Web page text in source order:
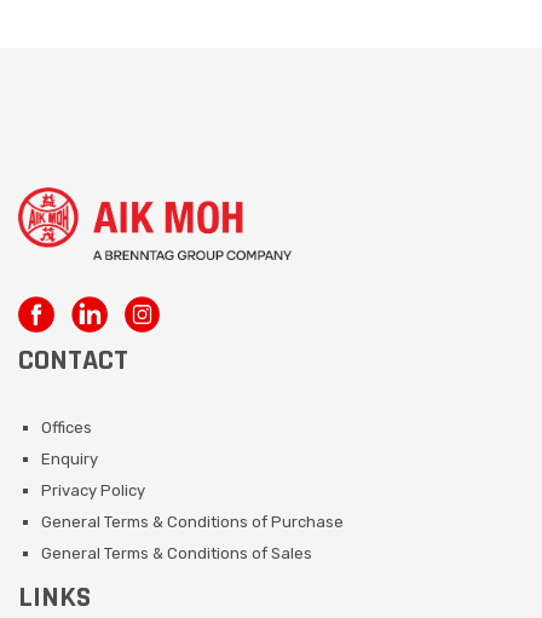
CONTACT
Offices
Enquiry
Privacy Policy
General Terms & Conditions of Purchase
General Terms & Conditions of Sales
LINKS